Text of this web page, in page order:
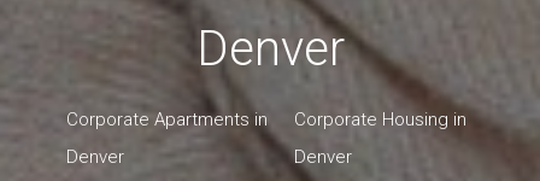
Denver
Corporate Apartments in
Denver
Corporate Housing in
Denver